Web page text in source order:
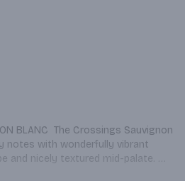
BLANC  The Crossings Sauvignon
notes with wonderfully vibrant
and nicely textured mid-palate.
the signature minerality of the